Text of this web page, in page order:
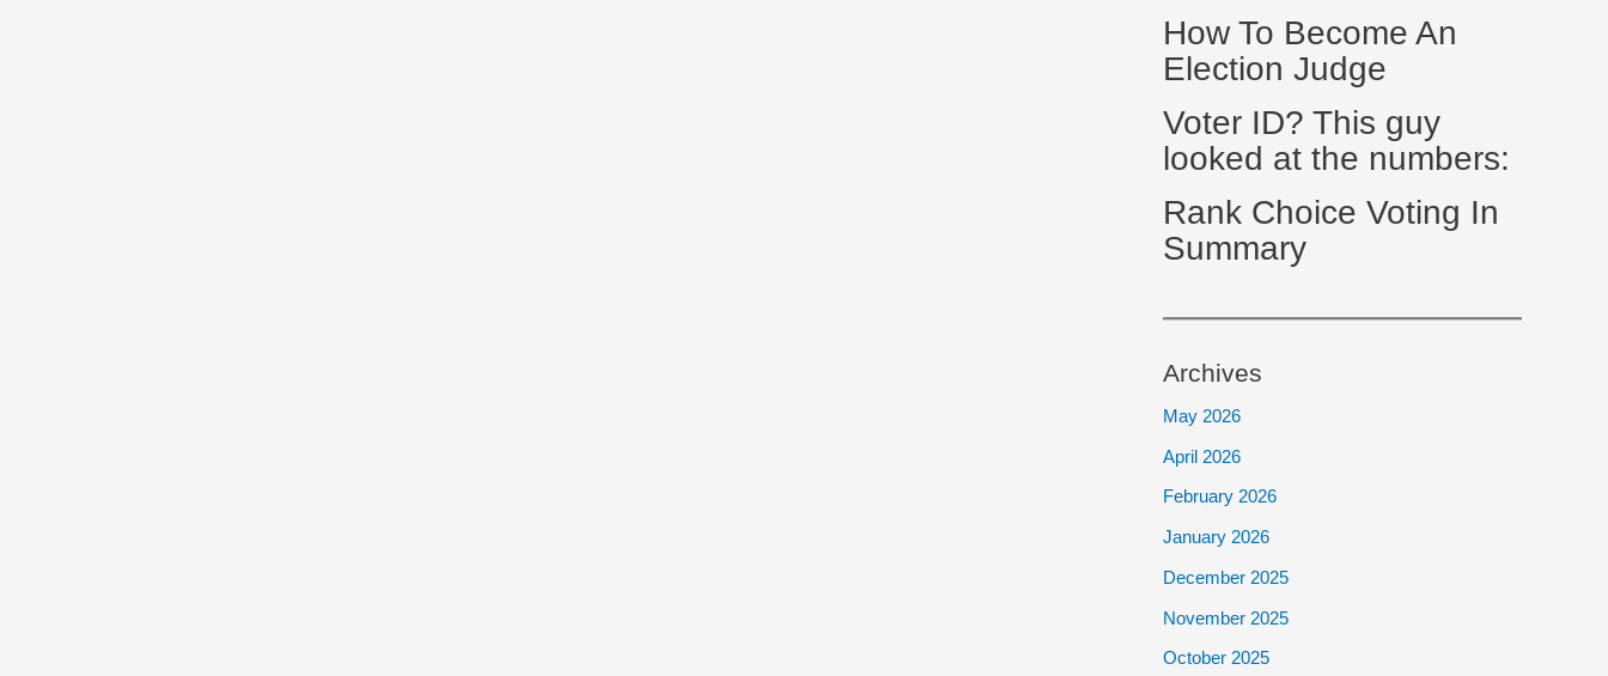
How To Become An
Election Judge
Voter ID? This guy
looked at the numbers:
Rank Choice Voting In
Summary
Archives
May 2026
April 2026
February 2026
January 2026
December 2025
November 2025
October 2025